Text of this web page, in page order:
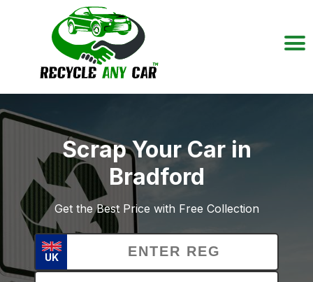
Scrap Your Car in
Bradford
Get the Best Price with Free Collection
UK